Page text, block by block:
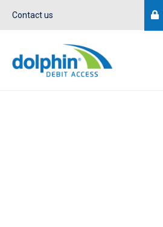
Contact us